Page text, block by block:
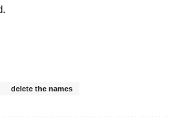
delete the names